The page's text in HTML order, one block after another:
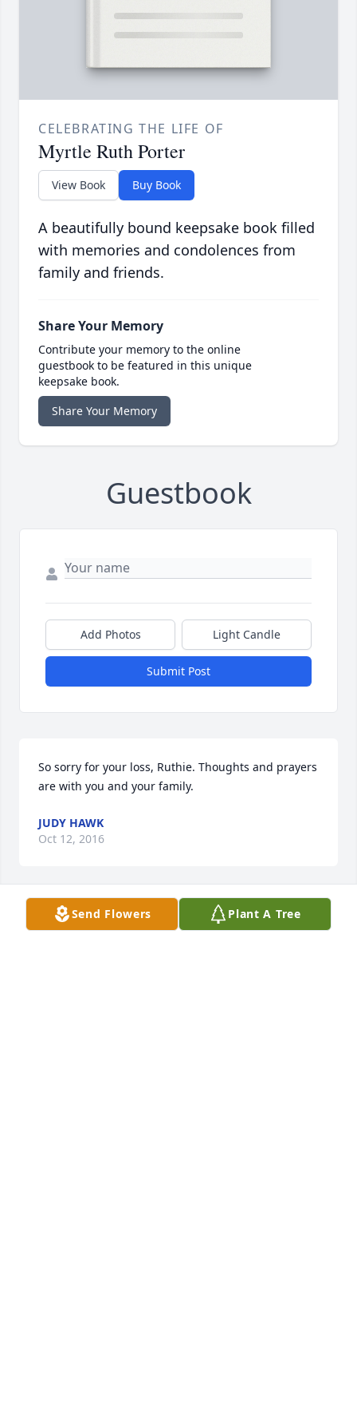
CELEBRATING THE LIFE OF
Myrtle Ruth Porter
View Book Buy Book
A beautifully bound keepsake book filled
with memories and condolences from
family and friends.
Share Your Memory
Contribute your memory to the online
guestbook to be featured in this unique
keepsake book.
Share Your Memory
Guestbook
Add Photos Light Candle
Submit Post
So sorry for your loss, Ruthie. Thoughts and prayers
are with you and your family.
JUDY HAWK
Oct 12, 2016
Comforting Wishes was sent by Ron and Suzan
Send Flowers Plant A Tree